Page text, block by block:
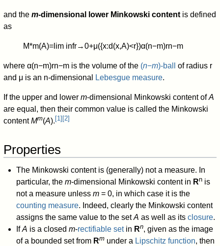
and them-dimensional lower Minkowski content is defined
as
M*m(A)= lim infr→0+μ({x:d(x,A)<r})α(n−m)rn−m
whereα(n−m)rn−m is the volume of the (n−m)-ball
of radius r
and μ is an n-dimensional Lebesgue measure.
If the upper and lowerm-dimensional Minkowski content ofA
are equal, then their common value is called the Minkowski
contentMm(A). [1] [2]
Properties
The Minkowski content is (generally) not a measure. In
particular, the m-dimensional Minkowski content in Rnis
not a measure unless m= 0, in which case it is the
counting measure. Indeed, clearly the Minkowski content
assigns the same value to the setA as well as its closure.
IfA is a closed m-rectifiable setin Rn, given as the image
of a bounded set from Rmunder a Lipschitz function, then